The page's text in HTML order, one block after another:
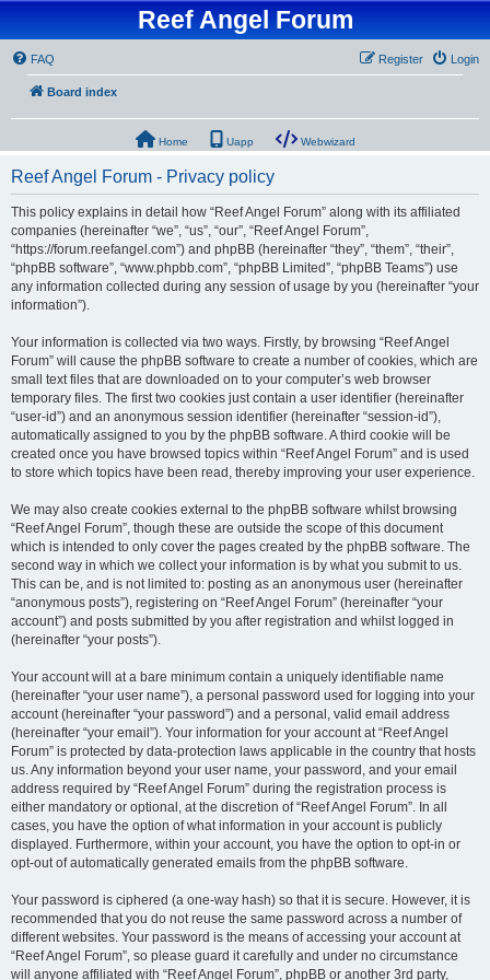
Reef Angel Forum
FAQ Login
Register
Board index
Home Uapp Webwizard
Reef Angel Forum - Privacy policy
This policy explains in detail how “Reef Angel Forum” along with its affiliated
companies (hereinafter “we”, “us”, “our”, “Reef Angel Forum”,
“https://forum.reefangel.com”) and phpBB (hereinafter “they”, “them”, “their”,
“phpBB software”, “www.phpbb.com”, “phpBB Limited”, “phpBB Teams”) use
any information collected during any session of usage by you (hereinafter “your
information”).
Your information is collected via two ways. Firstly, by browsing “Reef Angel
Forum” will cause the phpBB software to create a number of cookies, which are
small text files that are downloaded on to your computer’s web browser
temporary files. The first two cookies just contain a user identifier (hereinafter
“user-id”) and an anonymous session identifier (hereinafter “session-id”),
automatically assigned to you by the phpBB software. A third cookie will be
created once you have browsed topics within “Reef Angel Forum” and is used
to store which topics have been read, thereby improving your user experience.
We may also create cookies external to the phpBB software whilst browsing
“Reef Angel Forum”, though these are outside the scope of this document
which is intended to only cover the pages created by the phpBB software. The
second way in which we collect your information is by what you submit to us.
This can be, and is not limited to: posting as an anonymous user (hereinafter
“anonymous posts”), registering on “Reef Angel Forum” (hereinafter “your
account”) and posts submitted by you after registration and whilst logged in
(hereinafter “your posts”).
Your account will at a bare minimum contain a uniquely identifiable name
(hereinafter “your user name”), a personal password used for logging into your
account (hereinafter “your password”) and a personal, valid email address
(hereinafter “your email”). Your information for your account at “Reef Angel
Forum” is protected by data-protection laws applicable in the country that hosts
us. Any information beyond your user name, your password, and your email
address required by “Reef Angel Forum” during the registration process is
either mandatory or optional, at the discretion of “Reef Angel Forum”. In all
cases, you have the option of what information in your account is publicly
displayed. Furthermore, within your account, you have the option to opt-in or
opt-out of automatically generated emails from the phpBB software.
Your password is ciphered (a one-way hash) so that it is secure. However, it is
recommended that you do not reuse the same password across a number of
different websites. Your password is the means of accessing your account at
“Reef Angel Forum”, so please guard it carefully and under no circumstance
will anyone affiliated with “Reef Angel Forum”, phpBB or another 3rd party,